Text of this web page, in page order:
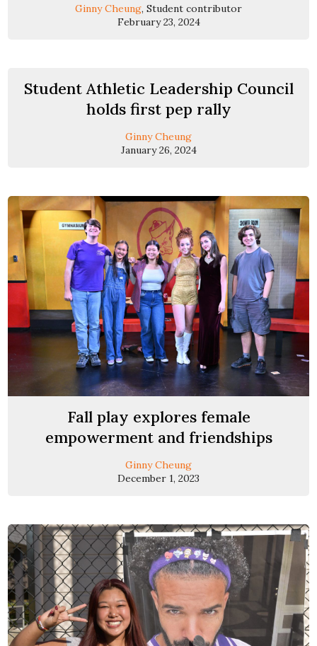
Ginny Cheung, Student contributor
February 23, 2024
Student Athletic Leadership Council
holds first pep rally
Ginny Cheung
January 26, 2024
Fall play explores female
empowerment and friendships
Ginny Cheung
December 1, 2023